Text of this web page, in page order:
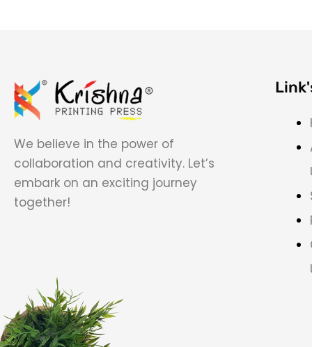
We believe in the power of
collaboration and creativity. Let’s
embark on an exciting journey
together!